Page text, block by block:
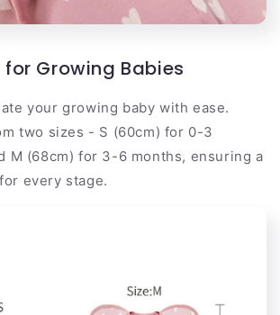
for Growing Babies
your growing baby with ease.
two sizes - S (60cm) for 0-3
M (68cm) for 3-6 months, ensuring a
every stage.